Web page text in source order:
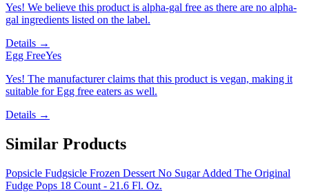
Yes! We believe this product is alpha-gal free as there are no alpha-
gal ingredients listed on the label.
Details →
Egg FreeYes
Yes! The manufacturer claims that this product is vegan, making it
suitable for Egg free eaters as well.
Details →
Similar Products
Popsicle Fudgsicle Frozen Dessert No Sugar Added The Original
Fudge Pops 18 Count - 21.6 Fl. Oz.